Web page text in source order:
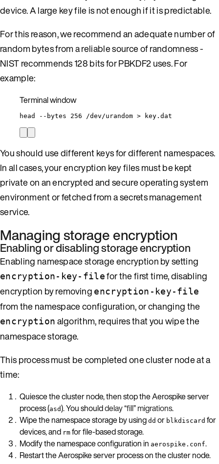
device. A large key file is not enough if it is predictable.
For this reason, we recommend an adequate number of
random bytes from a reliable source of randomness -
NIST recommends 128 bits for PBKDF2 uses. For
example:
Terminal window
head --bytes 256 /dev/urandom > key.dat
You should use different keys for different namespaces.
In all cases, your encryption key files must be kept
private on an encrypted and secure operating system
environment or fetched from a secrets management
service.
Managing storage encryption
Enabling or disabling storage encryption
Enabling namespace storage encryption by setting
encryption-key-filefor the first time, disabling
encryption by removing encryption-key-file
from the namespace configuration, or changing the
encryption algorithm, requires that you wipe the
namespace storage.
This process must be completed one cluster node at a
time:
Quiesce the cluster node, then stop the Aerospike server
process (asd). You shoulddelay “fill” migrations.
Wipe the namespace storage by using dd or blkdiscard for
devices, and rm for file-based storage.
Modify the namespace configuration in aerospike.conf.
Restart the Aerospike server process on the cluster node.